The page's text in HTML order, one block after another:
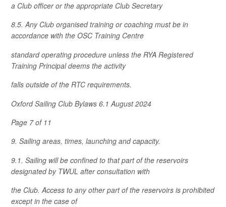
a Club officer or the appropriate Club Secretary
8.5. Any Club organised training or coaching must be in
accordance with the OSC Training Centre
standard operating procedure unless the RYA Registered
Training Principal deems the activity
falls outside of the RTC requirements.
Oxford Sailing Club Bylaws 6.1 August 2024
Page 7 of 11
9. Sailing areas, times, launching and capacity.
9.1. Sailing will be confined to that part of the reservoirs
designated by TWUL after consultation with
the Club. Access to any other part of the reservoirs is prohibited
except in the case of